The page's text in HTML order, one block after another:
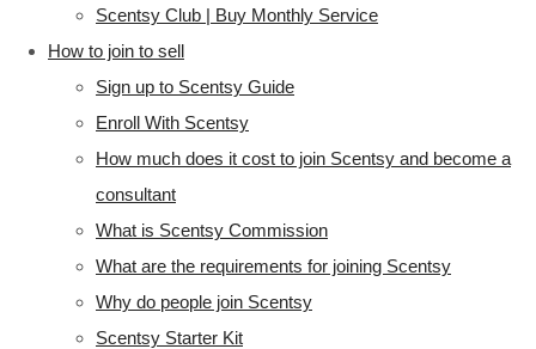
Scentsy Club | Buy Monthly Service
How to join to sell
Sign up to Scentsy Guide
Enroll With Scentsy
How much does it cost to join Scentsy and become a
consultant
What is Scentsy Commission
What are the requirements for joining Scentsy
Why do people join Scentsy
Scentsy Starter Kit